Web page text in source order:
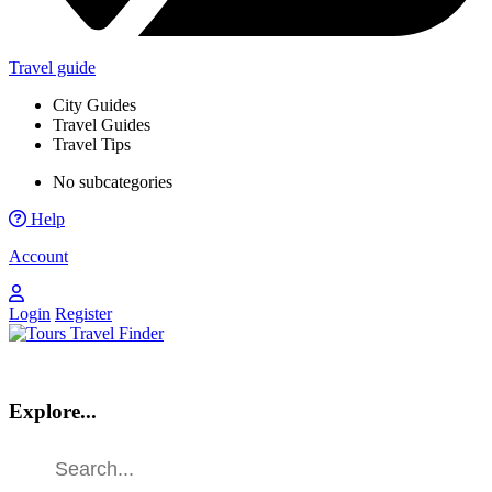
Travel guide
City Guides
Travel Guides
Travel Tips
No subcategories
Help
Account
Login Register
Explore...